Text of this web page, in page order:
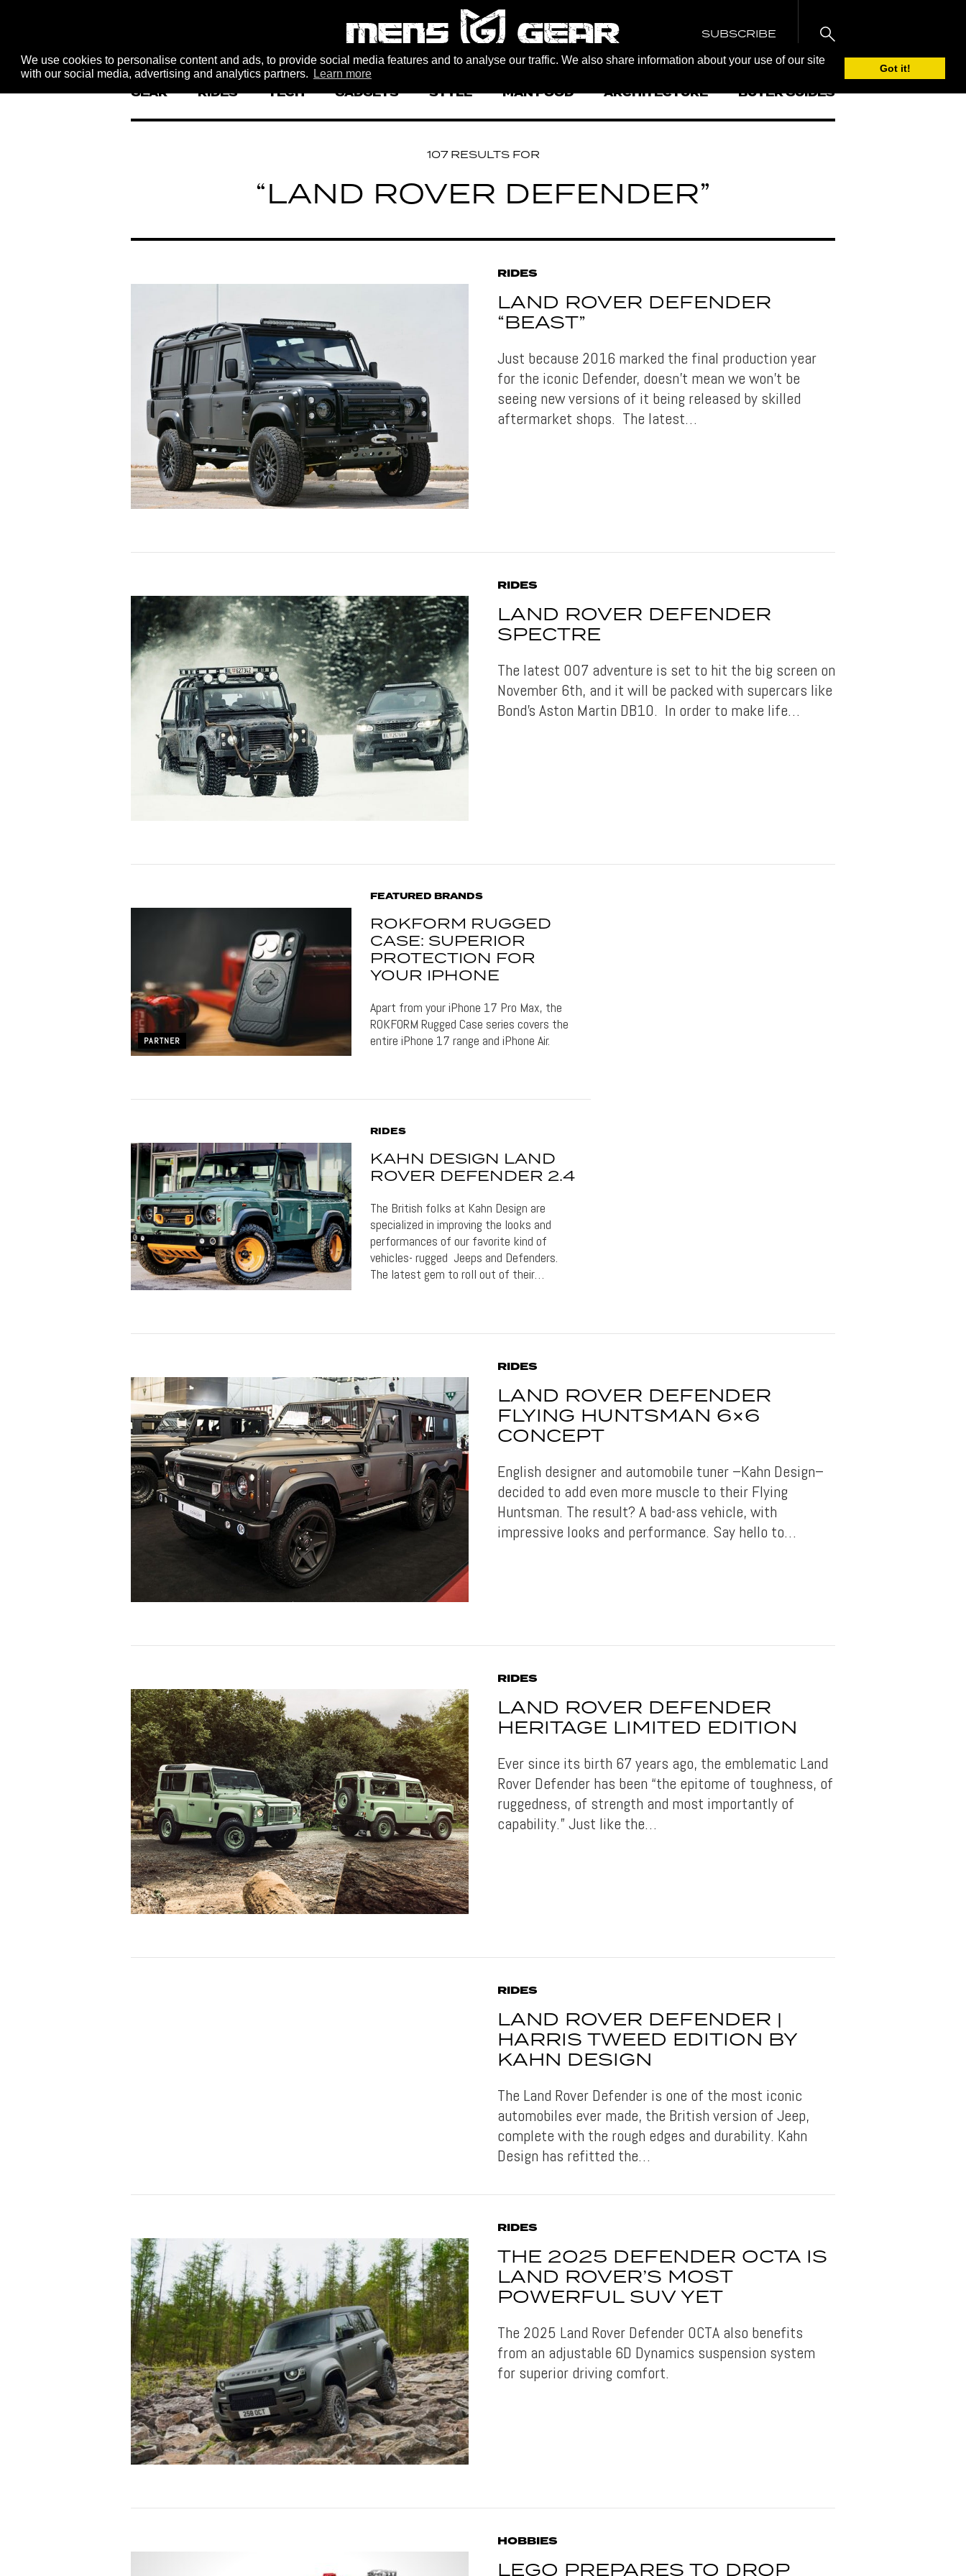
We use cookies to personalise content and ads, to provide social media features and to analyse our traffic. We also share information about your use of our site
with our social media, advertising and analytics partners.
Learn more Got it!
SUBSCRIBE
GEAR RIDES TECH GADGETS STYLE MAN FOOD ARCHITECTURE BUYER GUIDES
107 RESULTS FOR
“LAND ROVER DEFENDER”
RIDES
LAND ROVER DEFENDER
“BEAST”
Just because 2016 marked the final production year
for the iconic Defender, doesn’t mean we won’t be
seeing new versions of it being released by skilled
aftermarket shops. The latest…
RIDES
LAND ROVER DEFENDER
SPECTRE
The latest 007 adventure is set to hit the big screen on
November 6th, and it will be packed with supercars like
Bond’s Aston Martin DB10. In order to make life…
PARTNER
FEATURED BRANDS
ROKFORM RUGGED
CASE: SUPERIOR
PROTECTION FOR
YOUR IPHONE
Apart from your iPhone 17 Pro Max, the
ROKFORM Rugged Case series covers the
entire iPhone 17 range and iPhone Air.
RIDES
KAHN DESIGN LAND
ROVER DEFENDER 2.4
The British folks at Kahn Design are
specialized in improving the looks and
performances of our favorite kind of
vehicles- rugged Jeeps and Defenders.
The latest gem to roll out of their…
RIDES
LAND ROVER DEFENDER
FLYING HUNTSMAN 6×6
CONCEPT
English designer and automobile tuner –Kahn Design–
decided to add even more muscle to their Flying
Huntsman. The result? A bad-ass vehicle, with
impressive looks and performance. Say hello to…
RIDES
LAND ROVER DEFENDER
HERITAGE LIMITED EDITION
Ever since its birth 67 years ago, the emblematic Land
Rover Defender has been “the epitome of toughness, of
ruggedness, of strength and most importantly of
capability.” Just like the…
RIDES
LAND ROVER DEFENDER |
HARRIS TWEED EDITION BY
KAHN DESIGN
The Land Rover Defender is one of the most iconic
automobiles ever made, the British version of Jeep,
complete with the rough edges and durability. Kahn
Design has refitted the…
RIDES
THE 2025 DEFENDER OCTA IS
LAND ROVER’S MOST
POWERFUL SUV YET
The 2025 Land Rover Defender OCTA also benefits
from an adjustable 6D Dynamics suspension system
for superior driving comfort.
HOBBIES